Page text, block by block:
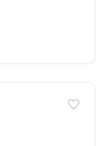
favorite_border